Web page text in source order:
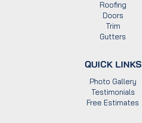
Roofing
Doors
Trim
Gutters
QUICK LINKS
Photo Gallery
Testimonials
Free Estimates